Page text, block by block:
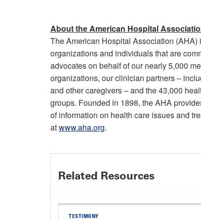
About the American Hospital
The American Hospital Association
organizations and individuals that are
advocates on behalf of our nearly 5,000
organizations, our clinician partners –
and other caregivers – and the 43,000
groups. Founded in 1898, the AHA
of information on health care issues and
atwww.aha.org.
Related Resources
TESTIMONY